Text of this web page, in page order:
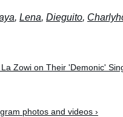
, Lena, Dieguito,
Zowi on Their 'Demonic'
photos and videos ›